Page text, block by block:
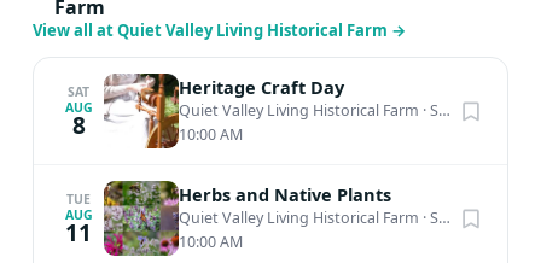
young and old alike. Savor the stories, bask in the past,
and drink in all the simple pleasures of an Old Time
Christmas at Quiet Valley.
Farm
View all at Quiet Valley Living Historical Farm →
SAT
AUG
8
Heritage Craft Day
Quiet Valley Living Historical Farm ·Stroudsburg, PA
10:00 AM
TUE
AUG
11
Herbs and Native Plants
Quiet Valley Living Historical Farm ·Stroudsburg, PA
10:00 AM